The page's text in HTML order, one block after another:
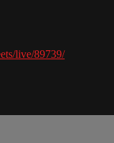
live/89739/